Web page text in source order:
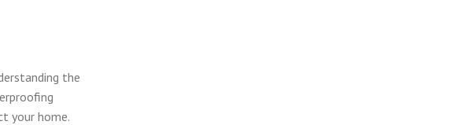
the
your home.